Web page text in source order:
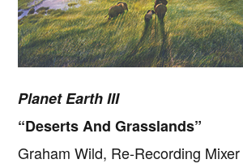
Planet Earth III
“Deserts And Grasslands”
Graham Wild, Re-Recording Mixer